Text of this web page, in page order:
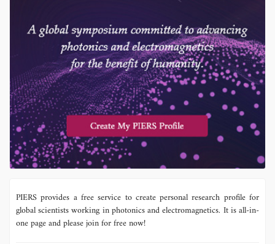
PIERS provides a free service to create personal research profile for
global scientists working in photonics and electromagnetics. It is all-in-
one page and please join for free now!